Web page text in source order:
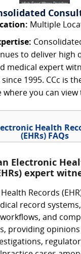
Multiple
to deliver high
medical expert
1995. CCc is
where you can view
Health
(EHRs) FAQs
Electronic
expert
Records
record
and
providing